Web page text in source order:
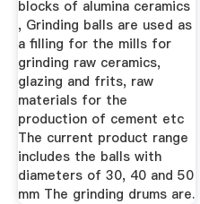
blocks of alumina ceramics
, Grinding balls are used as
a filling for the mills for
grinding raw ceramics,
glazing and frits, raw
materials for the
production of cement etc
The current product range
includes the balls with
diameters of 30, 40 and 50
mm The grinding drums are.